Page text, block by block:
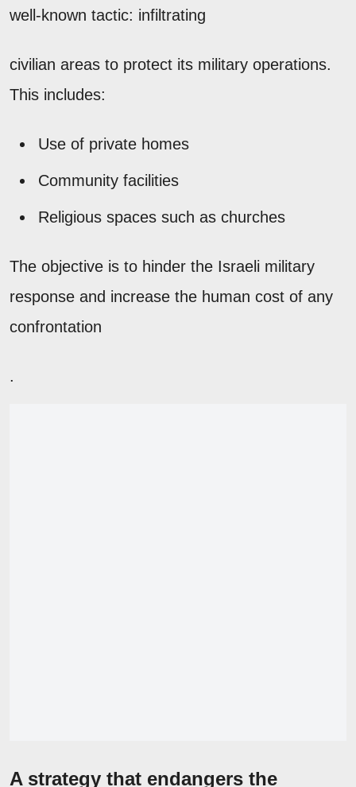
well-known tactic: infiltrating
civilian areas to protect its military operations.
This includes:
Use of private homes
Community facilities
Religious spaces such as churches
The objective is to hinder the Israeli military
response and increase the human cost of any
confrontation
.
A strategy that endangers the